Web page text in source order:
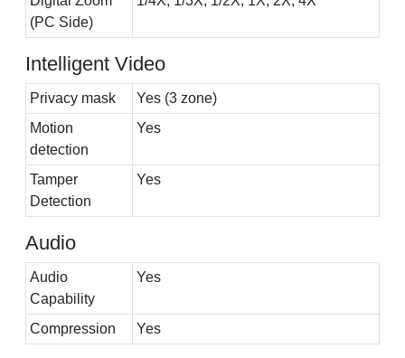
(PC Side)
Intelligent Video
Privacy mask
Yes (3 zone)
Motion
detection
Yes
Tamper
Detection
Yes
Audio
Audio
Capability
Yes
Compression Yes